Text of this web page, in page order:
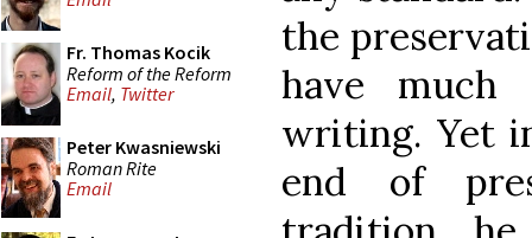
Fr. Thomas Kocik
Reform of the Reform
Email, Twitter
Peter Kwasniewski
Roman Rite
Email
the
have much
writing. Yet
end of